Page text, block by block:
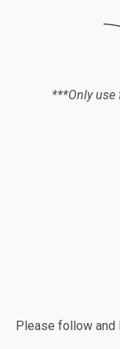
***Only use
Please follow and